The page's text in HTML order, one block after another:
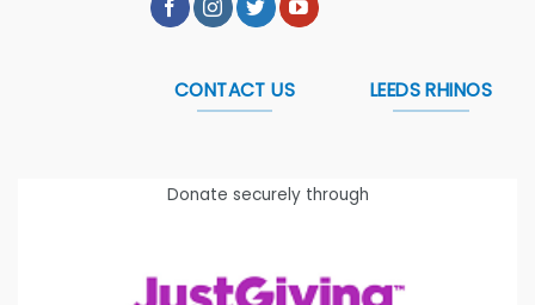
CONTACT US LEEDS RHINOS
Donate securely through